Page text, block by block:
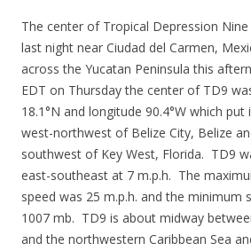
The center of Tropical Depression
last night near Ciudad del Carmen,
across the Yucatan Peninsula this
EDT on Thursday the center of TD9
18.1°N and longitude 90.4°W which
west-northwest of Belize City, Belize
southwest of Key West, Florida. TD9
east-southeast at 7 m.p.h. The
speed was 25 m.p.h. and the minimum
1007 mb. TD9 is about midway
and the northwestern Caribbean Sea